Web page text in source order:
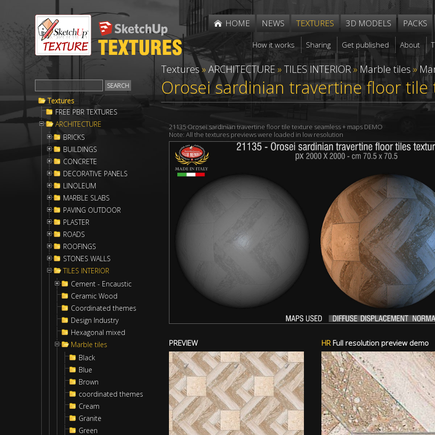
HOME NEWS TEXTURES 3D MODELS PACKS
How it works Sharing Get published About
Textures
FREE PBR TEXTURES
ARCHITECTURE
BRICKS
BUILDINGS
CONCRETE
DECORATIVE PANELS
LINOLEUM
MARBLE SLABS
PAVING OUTDOOR
PLASTER
ROADS
ROOFINGS
STONES WALLS
TILES INTERIOR
Cement - Encaustic
Ceramic Wood
Coordinated themes
Design Industry
Hexagonal mixed
Marble tiles
Black
Blue
Brown
coordinated themes
Cream
Granite
Green
Textures »ARCHITECTURE »TILES INTERIOR» Marble tiles »
Orosei sardinian travertine floor tile
21135 Orosei sardinian travertine floor tile texture seamless + maps DEMO
Note: All the textures previews were loaded in low resolution
PREVIEW HRFull resolution preview demo